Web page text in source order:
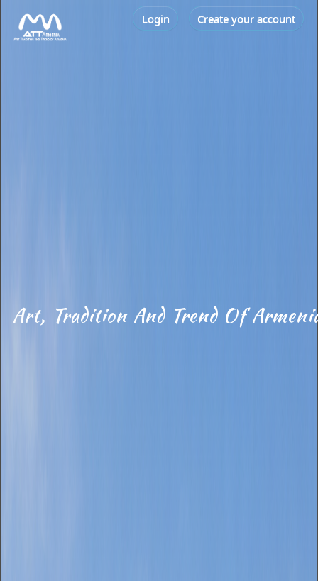
Art, Tradition And Trend Of
Login Create your account